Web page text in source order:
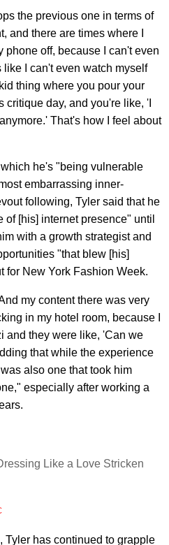
the previous one in terms of
and there are times where I
phone off, because I can't even
like I can't even watch myself
thing where you pour your
critique day, and you're like, 'I
That's how I feel about
he's "being vulnerable
embarrassing inner-
following, Tyler said that he
[his] internet presence" until
with a growth strategist and
"that blew [his]
for New York Fashion Week.
my content there was very
in my hotel room, because I
and they were like, 'Can we
that while the experience
also one that took him
especially after working a
Like a Love Stricken
Tyler has continued to grapple